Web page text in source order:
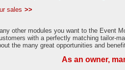
sales >>
other modules you want to the Event
with a perfectly matching tailor-
the many great opportunities and
As an owner,